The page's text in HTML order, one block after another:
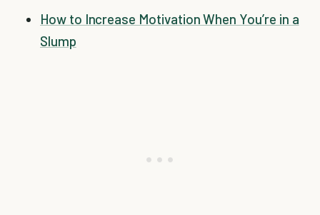
How to Increase Motivation When You’re in a
Slump